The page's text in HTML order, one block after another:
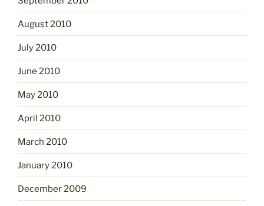
August 2010
July 2010
June 2010
May 2010
April 2010
March 2010
January 2010
December 2009